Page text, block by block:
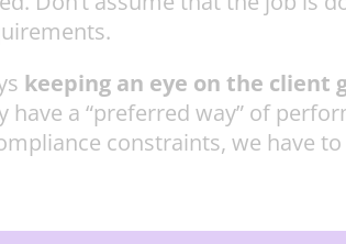
keeping an eye on the client
have a “preferred way” of
constraints, we have